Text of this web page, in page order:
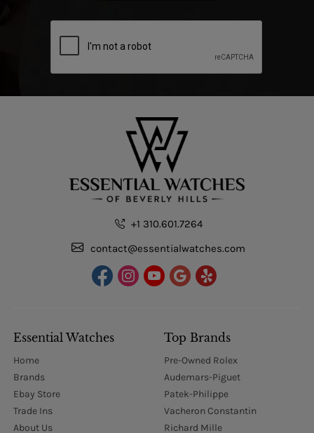
+1 310.601.7264
contact@essentialwatches.com
Essential Watches
Home
Brands
Ebay Store
Trade Ins
About Us
Top Brands
Pre-Owned Rolex
Audemars-Piguet
Patek-Philippe
Vacheron Constantin
Richard Mille